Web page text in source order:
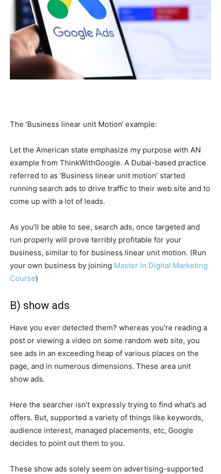
The ‘Business linear unit Motion‘ example:
Let the American state emphasize my purpose with AN
example from ThinkWithGoogle. A Dubai-based practice
referred to as ‘Business linear unit motion’ started
running search ads to drive traffic to their web site and to
come up with a lot of leads.
As you’ll be able to see, search ads, once targeted and
run properly will prove terribly profitable for your
business, similar to for business linear unit motion. (Run
your own business by joining Master In Digital Marketing
Course)
B) show ads
Have you ever detected them? whereas you’re reading a
post or viewing a video on some random web site, you
see ads in an exceeding heap of various places on the
page, and in numerous dimensions. These area unit
show ads.
Here the searcher isn’t expressly trying to find what’s ad
offers. But, supported a variety of things like keywords,
audience interest, managed placements, etc, Google
decides to point out them to you.
These show ads solely seem on advertising-supported